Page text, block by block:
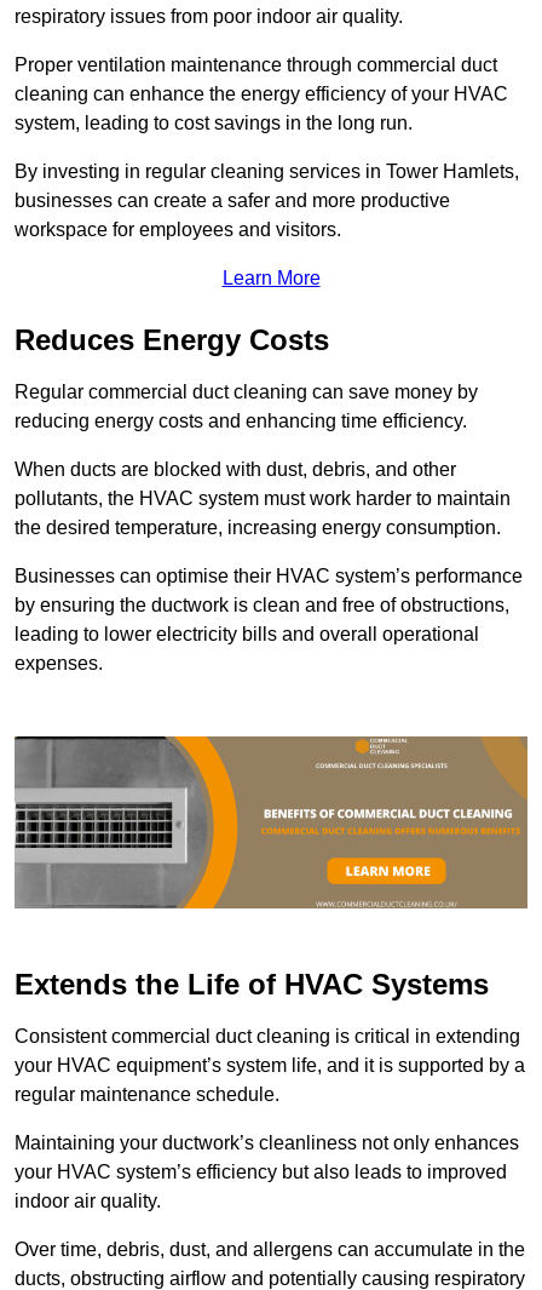
respiratory issues from poor indoor air quality.
Proper ventilation maintenance through commercial duct
cleaning can enhance the energy efficiency of your HVAC
system, leading to cost savings in the long run.
By investing in regular cleaning services in Tower Hamlets,
businesses can create a safer and more productive
workspace for employees and visitors.
Learn More
Reduces Energy Costs
Regular commercial duct cleaning can save money by
reducing energy costs and enhancing time efficiency.
When ducts are blocked with dust, debris, and other
pollutants, the HVAC system must work harder to maintain
the desired temperature, increasing energy consumption.
Businesses can optimise their HVAC system’s performance
by ensuring the ductwork is clean and free of obstructions,
leading to lower electricity bills and overall operational
expenses.
Extends the Life of HVAC Systems
Consistent commercial duct cleaning is critical in extending
your HVAC equipment’s system life, and it is supported by a
regular maintenance schedule.
Maintaining your ductwork’s cleanliness not only enhances
your HVAC system’s efficiency but also leads to improved
indoor air quality.
Over time, debris, dust, and allergens can accumulate in the
ducts, obstructing airflow and potentially causing respiratory